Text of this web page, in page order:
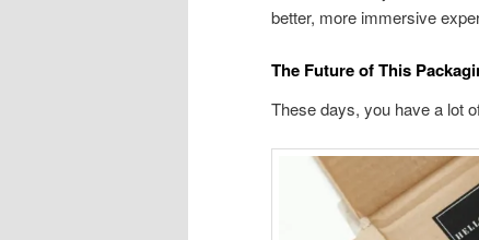
better, more immersive
The Future of This
These days, you have a lot